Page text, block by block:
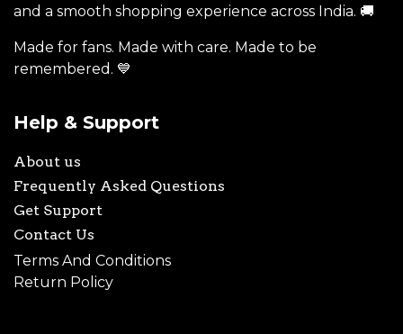
and a smooth shopping experience across India. 🚚
Made for fans. Made with care. Made to be
remembered. 💙
Help & Support
About us
Frequently Asked Questions
Get Support
Contact Us
Terms And Conditions
Return Policy